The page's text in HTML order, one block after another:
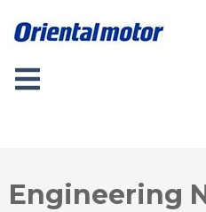
Engineering